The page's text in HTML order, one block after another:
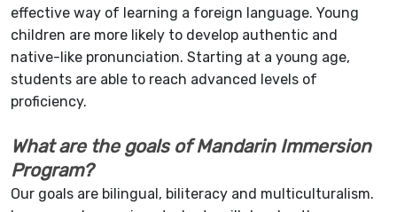
effective way of learning a foreign language. Young
children are more likely to develop authentic and
native-like pronunciation. Starting at a young age,
students are able to reach advanced levels of
proficiency.
What are the goals of Mandarin Immersion
Program?
Our goals are bilingual, biliteracy and multiculturalism.